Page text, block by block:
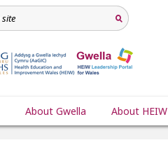
About Gwella About HEIW